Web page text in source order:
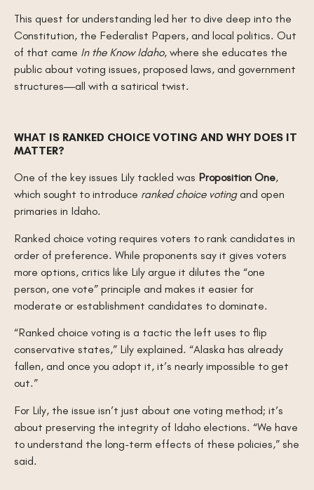
This quest for understanding led her to dive deep into the
Constitution, the Federalist Papers, and local politics. Out
of that came In the Know Idaho, where she educates the
public about voting issues, proposed laws, and government
structures—all with a satirical twist.
WHAT IS RANKED CHOICE VOTING AND WHY DOES IT
MATTER?
One of the key issues Lily tackled was Proposition One,
which sought to introduce ranked choice votingand open
primaries in Idaho.
Ranked choice voting requires voters to rank candidates in
order of preference. While proponents say it gives voters
more options, critics like Lily argue it dilutes the “one
person, one vote” principle and makes it easier for
moderate or establishment candidates to dominate.
“Ranked choice voting is a tactic the left uses to flip
conservative states,” Lily explained. “Alaska has already
fallen, and once you adopt it, it’s nearly impossible to get
out.”
For Lily, the issue isn’t just about one voting method; it’s
about preserving the integrity of Idaho elections. “We have
to understand the long-term effects of these policies,” she
said.